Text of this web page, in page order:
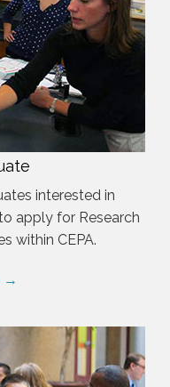
interested in
apply for Research
within CEPA.
→